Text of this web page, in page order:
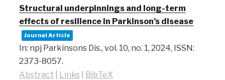
Structural underpinnings and long-term
effects of resilience in Parkinson’s disease
Journal Article
In: npj Parkinsons Dis., vol. 10, no. 1, 2024, ISSN:
2373-8057.
Abstract
Links BibTeX